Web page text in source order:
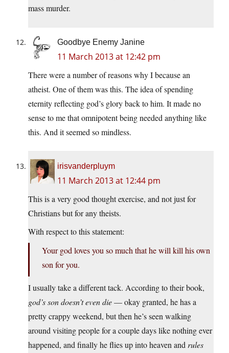
mass murder.
Goodbye Enemy Janine
11 March 2013 at 12:42 pm
There were a number of reasons why I because an
atheist. One of them was this. The idea of spending
eternity reflecting god’s glory back to him. It made no
sense to me that omnipotent being needed anything like
this. And it seemed so mindless.
irisvanderpluym
11 March 2013 at 12:44 pm
This is a very good thought exercise, and not just for
Christians but for any theists.
With respect to this statement:
Your god loves you so much that he will kill his own
son for you.
I usually take a different tack. According to their book,
god’s son doesn’t even die— okay granted, he has a
pretty crappy weekend, but then he’s seen walking
around visiting people for a couple days like nothing ever
happened, and finally he flies up into heaven and rules